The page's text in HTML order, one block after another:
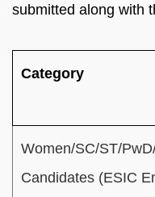
submitted along with
Category
Women/SC/ST/
Candidates (ESIC